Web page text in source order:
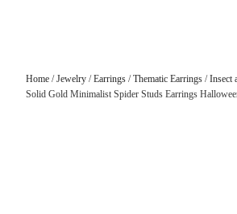
Home/Jewelry/Earrings/Thematic Earrings/Insect
Solid Gold Minimalist Spider Studs Earrings